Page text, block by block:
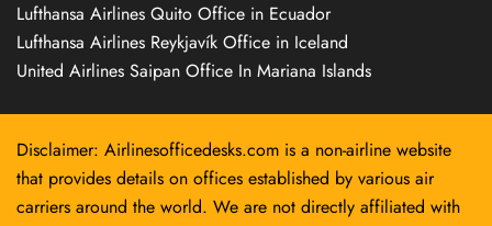
Lufthansa Airlines Quito Office in Ecuador
Lufthansa Airlines Reykjavík Office in Iceland
United Airlines Saipan Office In Mariana Islands
Disclaimer: Airlinesofficedesks.com is a non-airline website
that provides details on offices established by various air
carriers around the world. We are not directly affiliated with